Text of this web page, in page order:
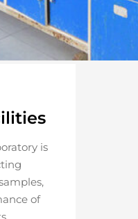
is
of